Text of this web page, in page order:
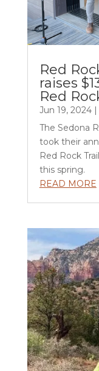
Red
raises
Red
Jun 19, 2024|
The Sedona
took their
Red Rock
this spring.
READ MORE